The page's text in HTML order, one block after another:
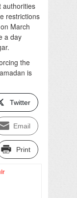
authorities
restrictions
March
a day
the
is
Twitter
Email
Print